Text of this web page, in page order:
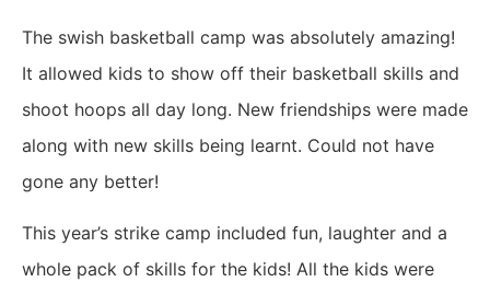
The swish basketball camp was absolutely amazing!
It allowed kids to show off their basketball skills and
shoot hoops all day long. New friendships were made
along with new skills being learnt. Could not have
gone any better!
This year’s strike camp included fun, laughter and a
whole pack of skills for the kids! All the kids were